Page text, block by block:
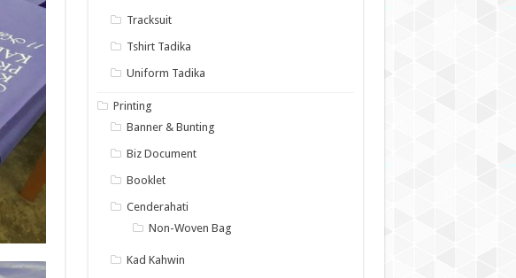
Tracksuit
Tshirt Tadika
Uniform Tadika
Printing
Banner & Bunting
Biz Document
Booklet
Cenderahati
Non-Woven Bag
Kad Kahwin